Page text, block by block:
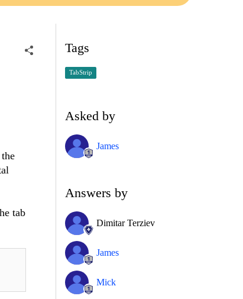
tab
Tags
TabStrip
Asked by
James
Answers by
Dimitar Terziev
James
Mick